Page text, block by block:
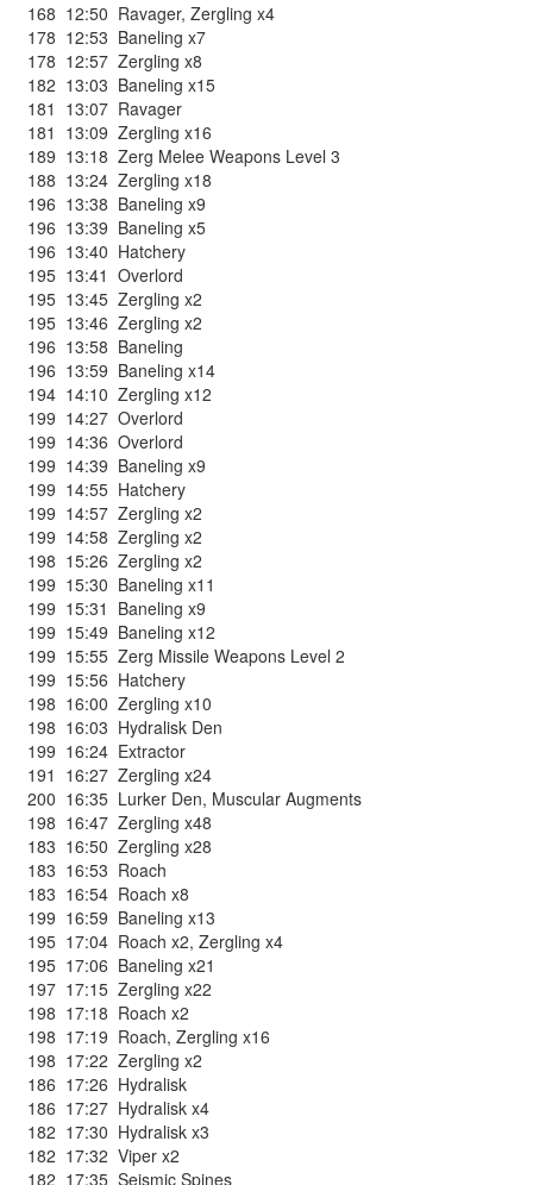
168 12:50 Ravager, Zergling x4
178 12:53 Baneling x7
178 12:57 Zergling x8
182 13:03 Baneling x15
181 13:07 Ravager
181 13:09 Zergling x16
189 13:18 Zerg Melee Weapons Level 3
188 13:24 Zergling x18
196 13:38 Baneling x9
196 13:39 Baneling x5
196 13:40 Hatchery
195 13:41 Overlord
195 13:45 Zergling x2
195 13:46 Zergling x2
196 13:58 Baneling
196 13:59 Baneling x14
194 14:10 Zergling x12
199 14:27 Overlord
199 14:36 Overlord
199 14:39 Baneling x9
199 14:55 Hatchery
199 14:57 Zergling x2
199 14:58 Zergling x2
198 15:26 Zergling x2
199 15:30 Baneling x11
199 15:31 Baneling x9
199 15:49 Baneling x12
199 15:55 Zerg Missile Weapons Level 2
199 15:56 Hatchery
198 16:00 Zergling x10
198 16:03 Hydralisk Den
199 16:24 Extractor
191 16:27 Zergling x24
200 16:35 Lurker Den, Muscular Augments
198 16:47 Zergling x48
183 16:50 Zergling x28
183 16:53 Roach
183 16:54 Roach x8
199 16:59 Baneling x13
195 17:04 Roach x2, Zergling x4
195 17:06 Baneling x21
197 17:15 Zergling x22
198 17:18 Roach x2
198 17:19 Roach, Zergling x16
198 17:22 Zergling x2
186 17:26 Hydralisk
186 17:27 Hydralisk x4
182 17:30 Hydralisk x3
182 17:32 Viper x2
182 17:35 Seismic Spines